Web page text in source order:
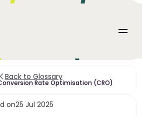
Back to Glossary
Rate Optimisation (CRO)
on25 Jul 2025